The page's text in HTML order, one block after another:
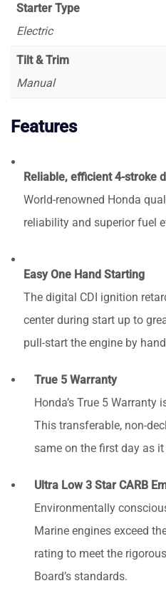
Starter Type
Electric
Tilt & Trim
Manual
Features
Reliable, efficient 4-stroke
World-renowned Honda
reliability and superior fuel
Easy One Hand Starting
The digital CDI ignition
center during start up to
pull-start the engine by
True 5 Warranty
Honda’s True 5 Warranty
This transferable, non-
same on the first day as
Ultra Low 3 Star CARB
Environmentally
Marine engines exceed
rating to meet the
Board’s standards.